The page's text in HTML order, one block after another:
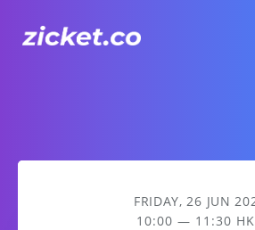
AIA Vitality Hub |Family Zone Post
FRIDAY, 26 JUN
10:00 — 11:30